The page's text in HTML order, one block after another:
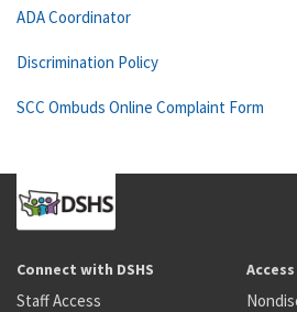
ADA Coordinator
Discrimination Policy
SCC Ombuds Online Complaint Form
Connect with DSHS
Staff Access